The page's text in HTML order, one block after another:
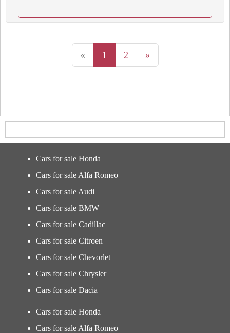
« 1 2 »
Cars for sale Honda
Cars for sale Alfa Romeo
Cars for sale Audi
Cars for sale BMW
Cars for sale Cadillac
Cars for sale Citroen
Cars for sale Chevorlet
Cars for sale Chrysler
Cars for sale Dacia
Cars for sale Honda
Cars for sale Alfa Romeo